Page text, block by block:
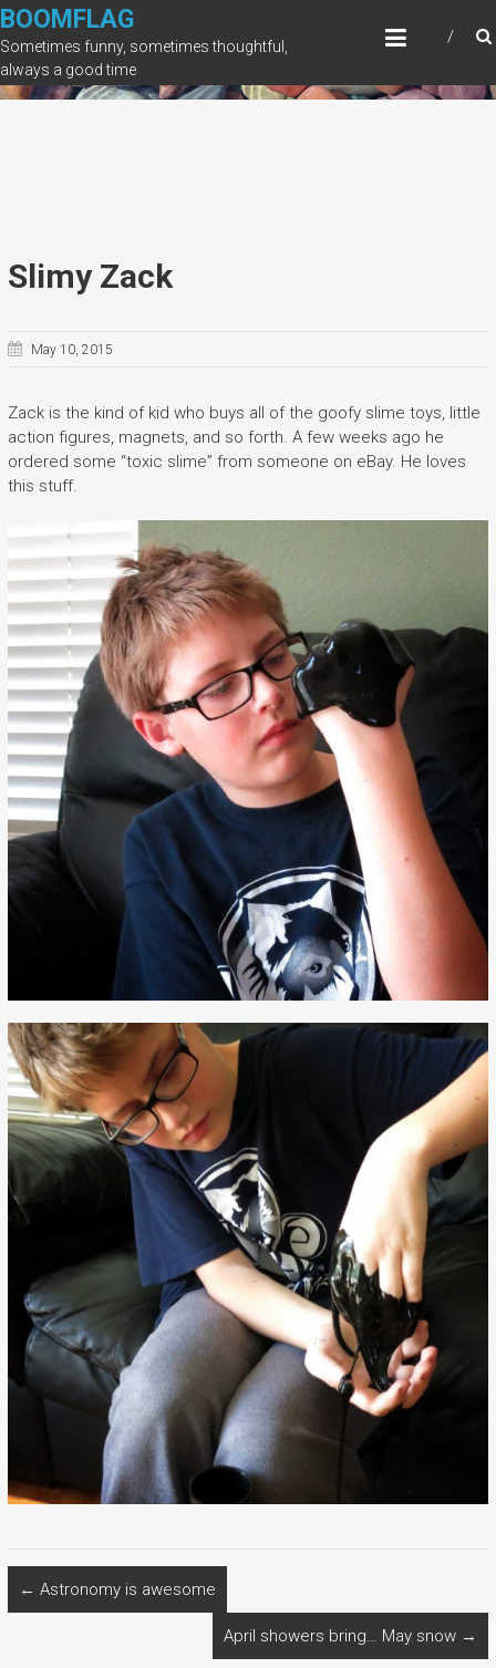
Skip
to
content
BOOMFLAG
Sometimes funny, sometimes thoughtful,
always a good time
Slimy Zack
May 10, 2015
Zack is the kind of kid who buys all of the goofy slime toys, little
action figures, magnets, and so forth. A few weeks ago he
ordered some “toxic slime” from someone on eBay. He loves
this stuff.
← Astronomy is awesome
April showers bring… May snow →